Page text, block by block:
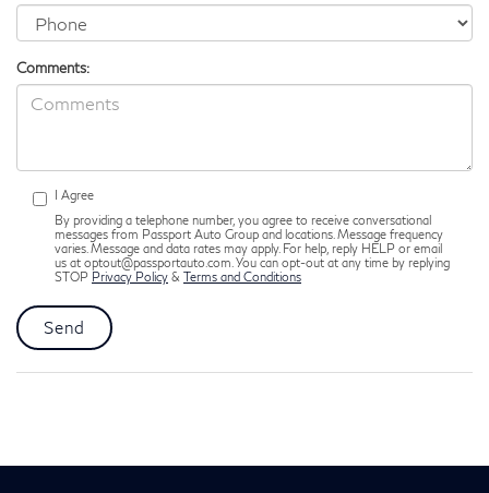
Comments:
I Agree
By providing a telephone number, you agree to receive conversational
messages from Passport Auto Group and locations. Message frequency
varies. Message and data rates may apply. For help, reply HELP or email
us at optout@passportauto.com. You can opt-out at any time by replying
STOP Privacy Policy & Terms and Conditions